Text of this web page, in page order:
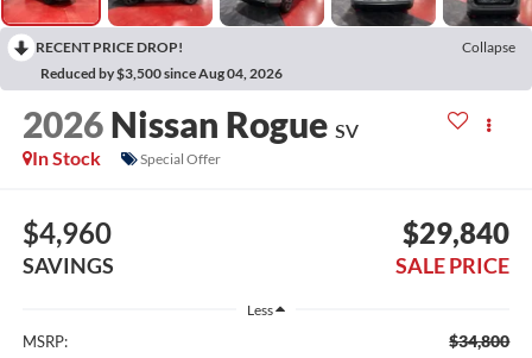
RECENT PRICE DROP!
Collapse
Reduced by $3,500 since Aug 04, 2026
2026 Nissan Rogue SV
In Stock
Special Offer
$4,960
SAVINGS
$29,840
SALE PRICE
Less
MSRP: $34,800